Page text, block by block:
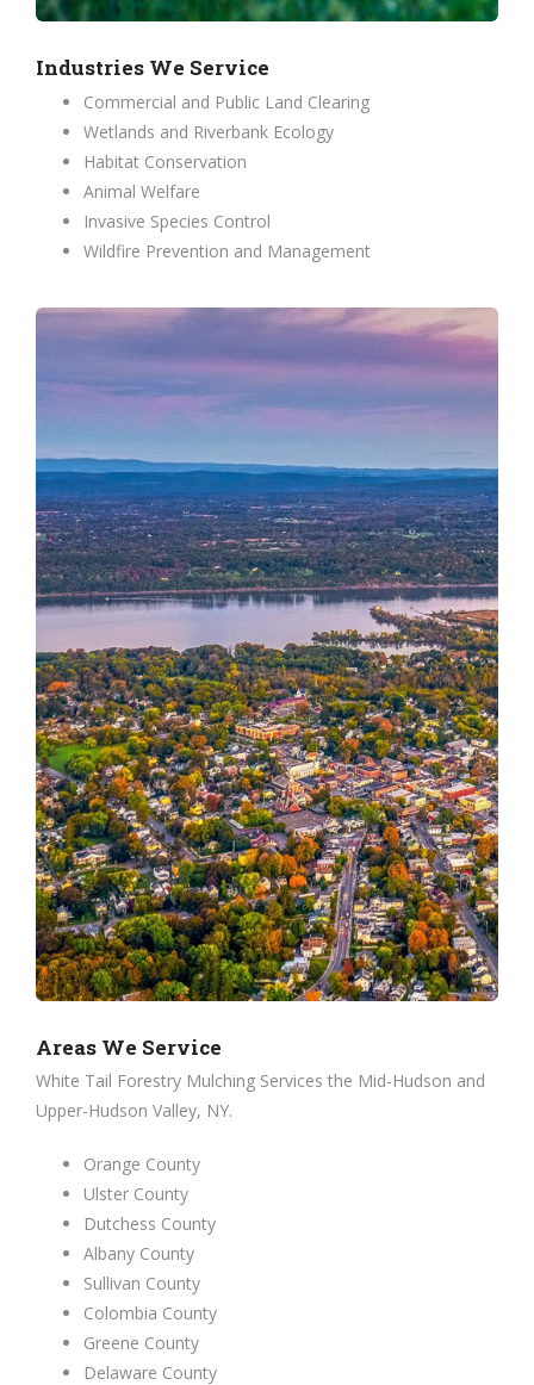
Industries We Service
Commercial and Public Land Clearing
Wetlands and Riverbank Ecology
Habitat Conservation
Animal Welfare
Invasive Species Control
Wildfire Prevention and Management
Areas We Service
White Tail Forestry Mulching Services the Mid-Hudson and
Upper-Hudson Valley, NY.
Orange County
Ulster County
Dutchess County
Albany County
Sullivan County
Colombia County
Greene County
Delaware County